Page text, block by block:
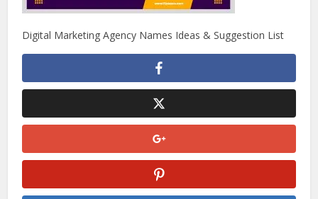
Digital Marketing Agency Names Ideas & Suggestion List